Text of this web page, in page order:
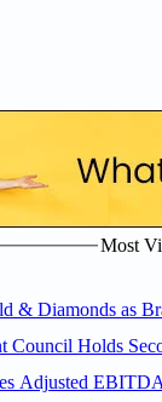
Most
& Diamonds as
Council Holds
Adjusted